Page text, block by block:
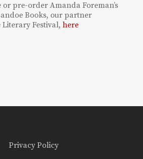
or pre-order Amanda Foreman’s
Books, our partner
Festival, here
Privacy Policy